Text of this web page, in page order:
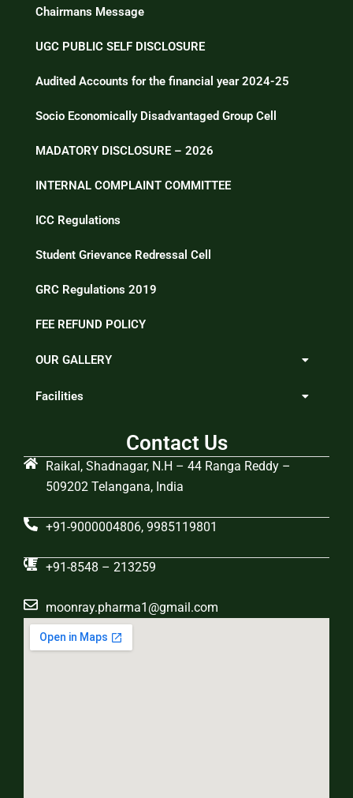
Chairmans Message
UGC PUBLIC SELF DISCLOSURE
Audited Accounts for the financial year 2024-25
Socio Economically Disadvantaged Group Cell
MADATORY DISCLOSURE – 2026
INTERNAL COMPLAINT COMMITTEE
ICC Regulations
Student Grievance Redressal Cell
GRC Regulations 2019
FEE REFUND POLICY
OUR GALLERY
Facilities
Contact Us
Raikal, Shadnagar, N.H – 44 Ranga Reddy –
509202 Telangana, India
+91-9000004806, 9985119801
+91-8548 – 213259
moonray.pharma1@gmail.com